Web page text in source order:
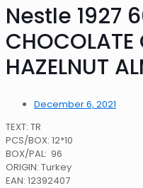
Nestle 1927
CHOCOLATE
HAZELNUT
December 6, 2021
TEXT: TR
PCS/BOX: 12*10
BOX/PAL: 96
ORIGIN: Turkey
EAN: 12392407